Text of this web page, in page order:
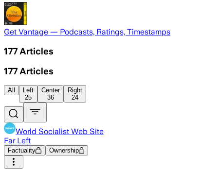
Get Vantage — Podcasts, Ratings, Timestamps
177 Articles
177 Articles
All
Left
25
Center
36
Right
24
World Socialist Web Site
Far Left
Factuality Ownership